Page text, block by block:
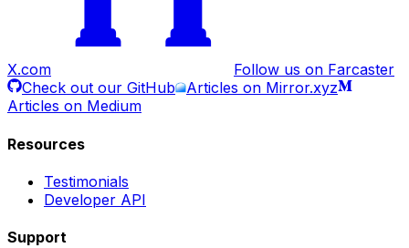
X.com
Follow us on Farcaster
Check out our GitHub
Articles on Mirror.xyz
Articles on Medium
Resources
Testimonials
Developer API
Support